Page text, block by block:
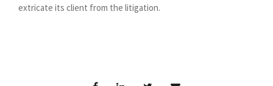
extricate its client from the litigation.